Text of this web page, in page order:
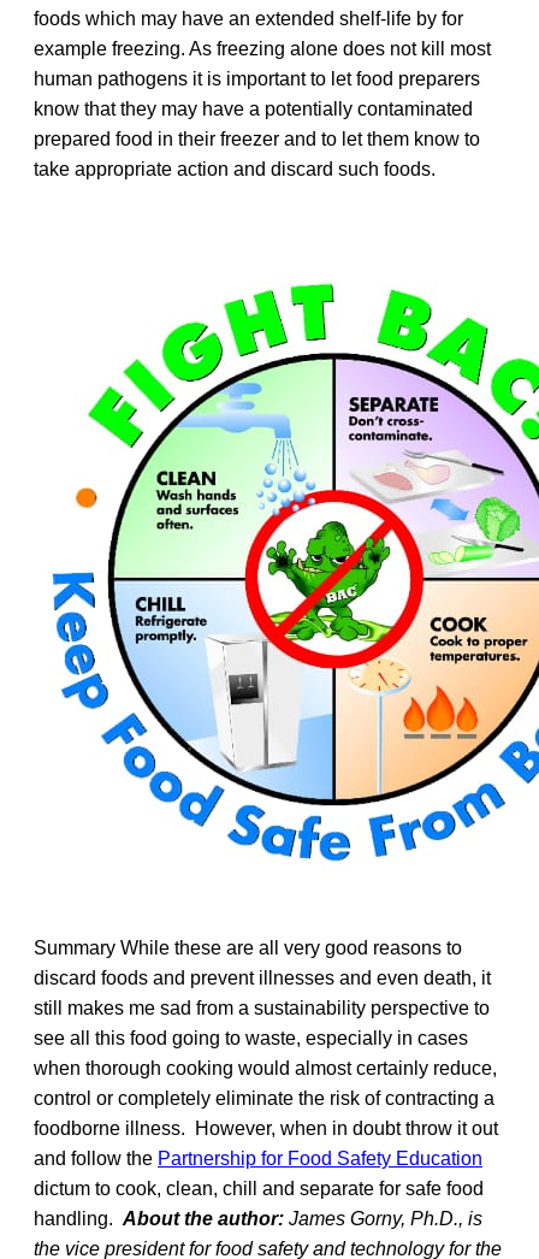
foods which may have an extended shelf-life by for
example freezing. As freezing alone does not kill most
human pathogens it is important to let food preparers
know that they may have a potentially contaminated
prepared food in their freezer and to let them know to
take appropriate action and discard such foods.
Summary While these are all very good reasons to
discard foods and prevent illnesses and even death, it
still makes me sad from a sustainability perspective to
see all this food going to waste, especially in cases
when thorough cooking would almost certainly reduce,
control or completely eliminate the risk of contracting a
foodborne illness. However, when in doubt throw it out
and follow the Partnership for Food Safety Education
dictum to cook, clean, chill and separate for safe food
handling. About the author: James Gorny, Ph.D., is
the vice president for food safety and technology for the